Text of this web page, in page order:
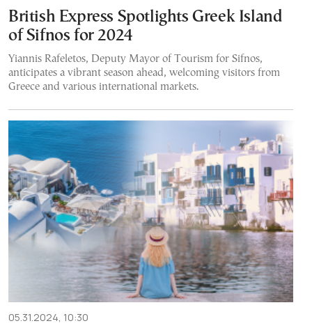
British Express Spotlights Greek Island
of Sifnos for 2024
Yiannis Rafeletos, Deputy Mayor of Tourism for Sifnos,
anticipates a vibrant season ahead, welcoming visitors from
Greece and various international markets.
05.31.2024, 10:30